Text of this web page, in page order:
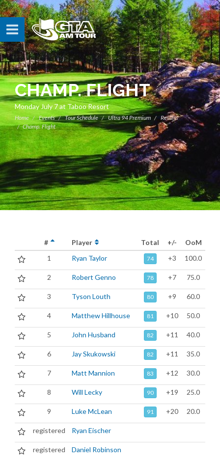
CHAMP. FLIGHT
Monday July 7 at Taboo Resort
Home Events Tour Schedule Ultra 94 Premium
Results
Champ. Flight
# Player Total +/-
OoM
1
Ryan Taylor 74 +3 100.0
2 Robert Genno 78 +7 75.0
3 Tyson Louth 80 +9 60.0
4 Matthew Hillhouse 81 +10 50.0
5 John Husband 82 +11 40.0
6 Jay Skukowski 82 +11 35.0
7 Matt Mannion 83 +12 30.0
8 Will Lecky 90 +19 25.0
9 Luke McLean 91 +20 20.0
registered Ryan Eischer
registered Daniel Robinson